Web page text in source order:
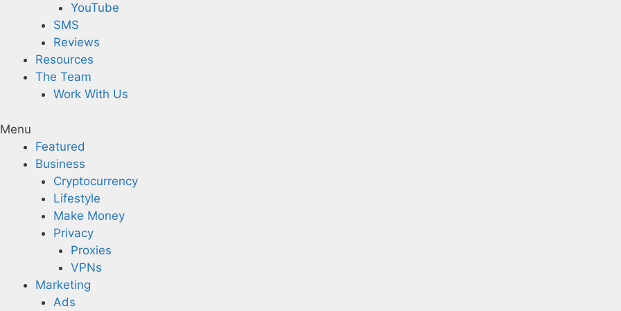
YouTube
SMS
Reviews
Resources
The Team
Work With Us
Menu
Featured
Business
Cryptocurrency
Lifestyle
Make Money
Privacy
Proxies
VPNs
Marketing
Ads